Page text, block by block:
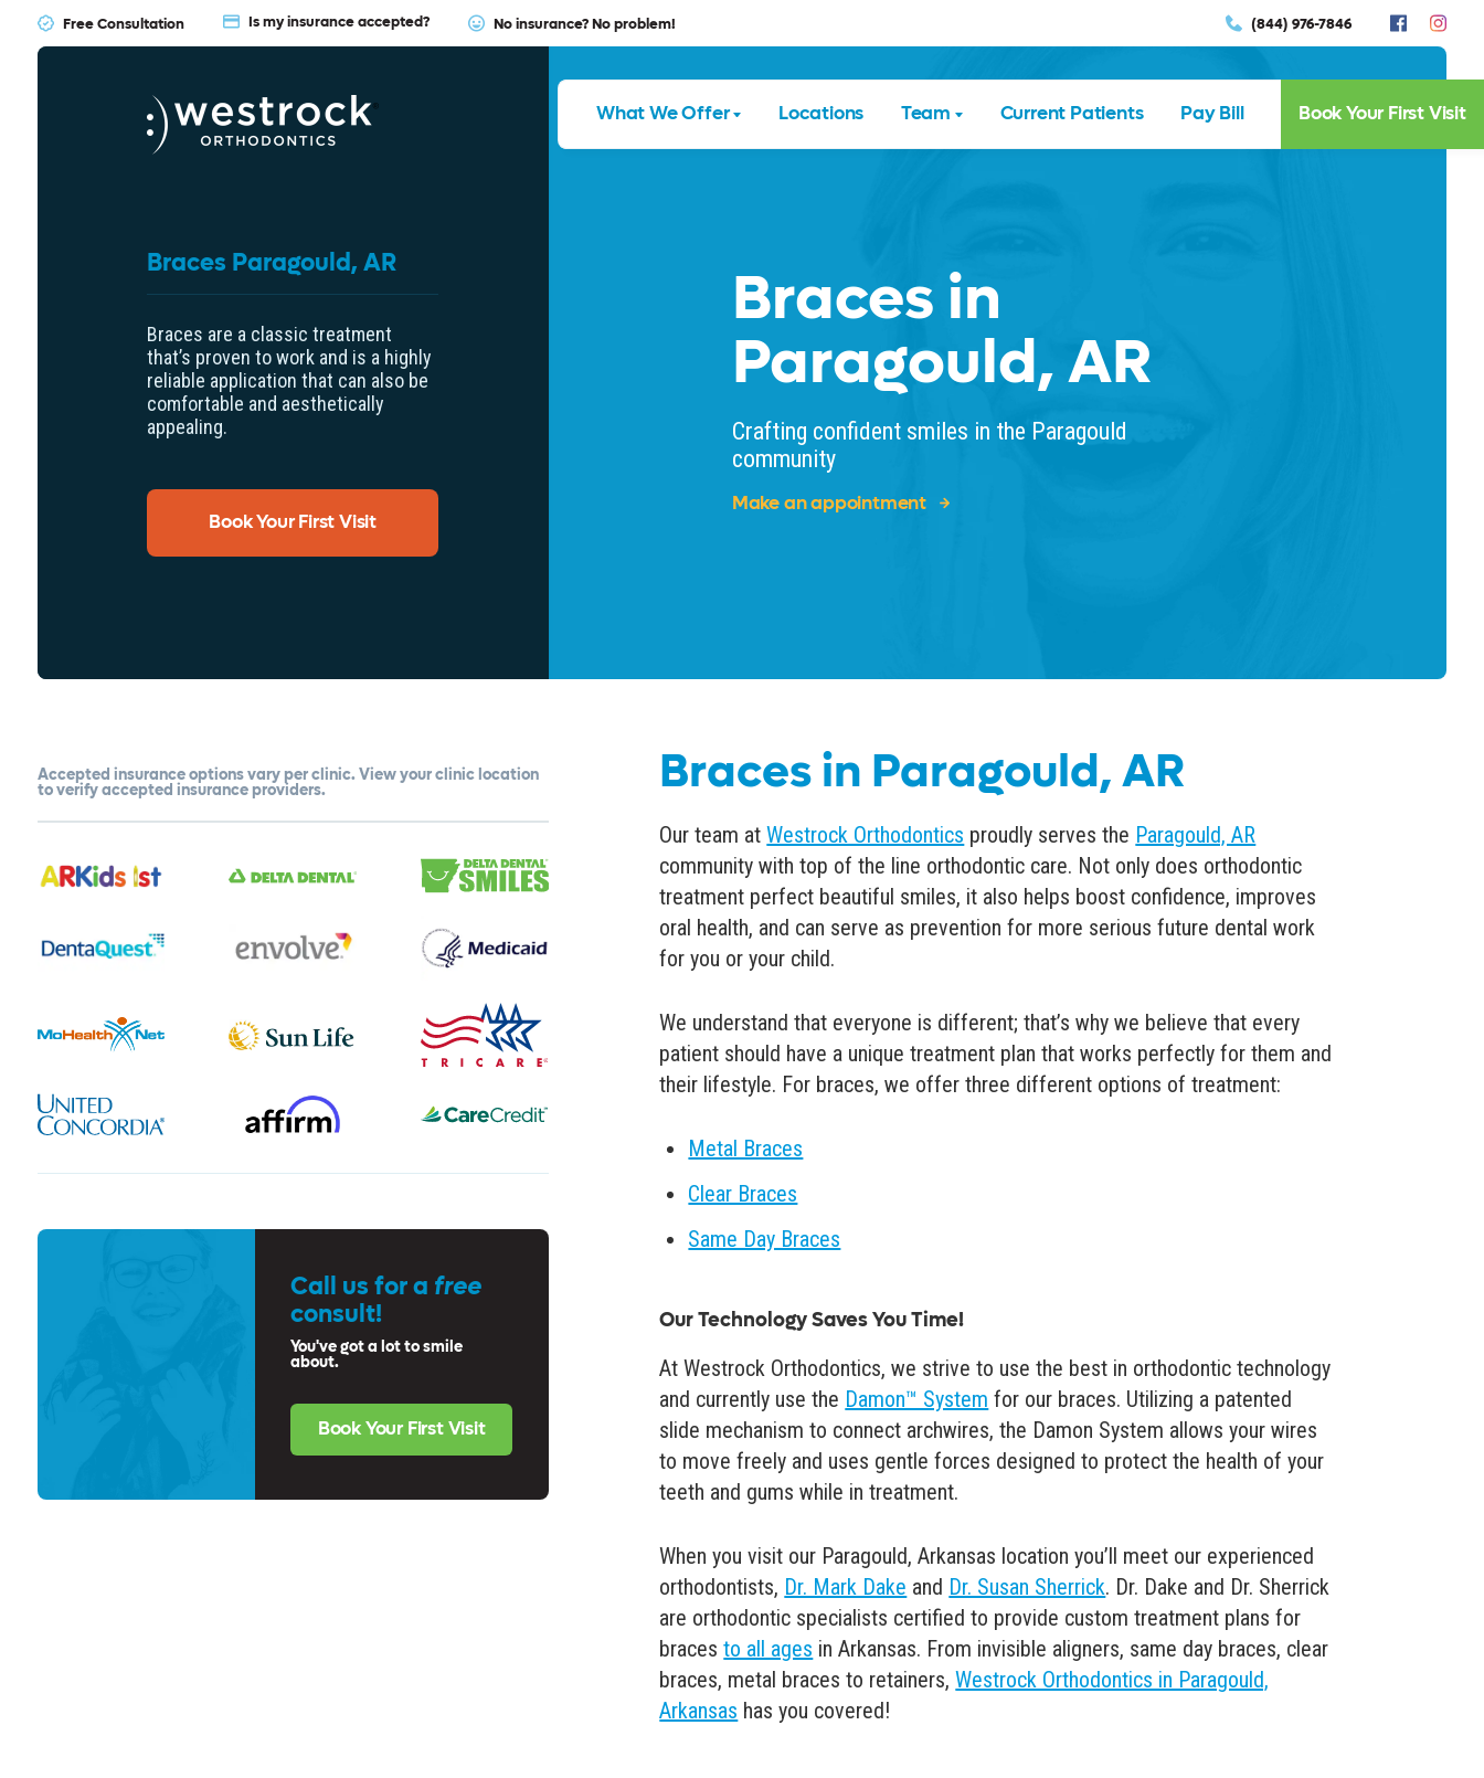
Free Consultation Is my insurance accepted? No insurance? No problem! (844) 976-7846
What We Offer Locations Team Current Patients Pay Bill Book Your First Visit
Braces Paragould, AR
Braces are a classic treatment
that’s proven to work and is a highly
reliable application that can also be
comfortable and aesthetically
appealing.
Book Your First Visit
Braces in
Paragould, AR
Crafting confident smiles in the Paragould
community
Make an appointment
Accepted insurance options vary per clinic. View your clinic location
to verify accepted insurance providers.
Call us for a free
consult!
You've got a lot to smile
about.
Book Your First Visit
Braces in Paragould, AR
Our team atWestrock Orthodontics proudly serves the Paragould, AR
community with top of the line orthodontic care. Not only does orthodontic
treatment perfect beautiful smiles, it also helps boost confidence, improves
oral health, and can serve as prevention for more serious future dental work
for you or your child.
We understand that everyone is different; that’s why we believe that every
patient should have a unique treatment plan that works perfectly for them and
their lifestyle. For braces, we offer three different options of treatment:
Metal Braces
Clear Braces
Same Day Braces
Our Technology Saves You Time!
At Westrock Orthodontics, we strive to use the best in orthodontic technology
and currently use the Damon™ System for our braces. Utilizing a patented
slide mechanism to connect archwires, the Damon System allows your wires
to move freely and uses gentle forces designed to protect the health of your
teeth and gums while in treatment.
When you visit our Paragould, Arkansas location you’ll meet our experienced
orthodontists, Dr. Mark Dake and Dr. Susan Sherrick. Dr. Dake and Dr. Sherrick
are orthodontic specialists certified to provide custom treatment plans for
bracesto all ages in Arkansas. From invisible aligners, same day braces, clear
braces, metal braces to retainers,Westrock Orthodontics in Paragould,
Arkansas has you covered!